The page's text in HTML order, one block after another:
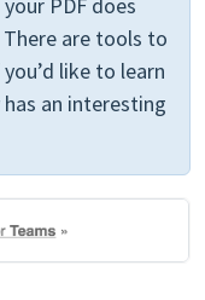
PDF does
are tools to
like to learn
an interesting